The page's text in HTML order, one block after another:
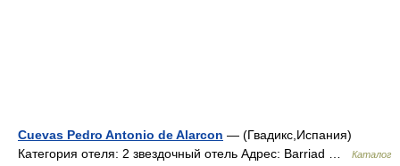
Cuevas Pedro Antonio de Alarcon — (Гвадикс,Испания)
Категория отеля: 2 звездочный отель Адрес: Barriad …
Каталог